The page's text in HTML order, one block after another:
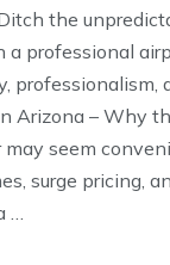
the
professional
professionalism,
Arizona – Why
seem
surge pricing,